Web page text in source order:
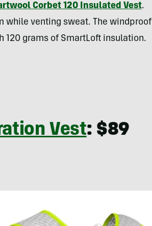
Corbet 120 Insulated Vest.
while venting sweat. The windproof
grams of SmartLoft insulation.
Vest: $89